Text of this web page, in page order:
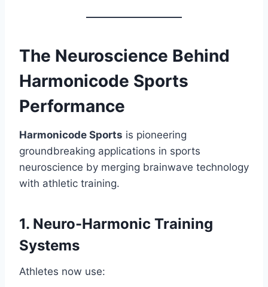
The Neuroscience Behind
Harmonicode Sports
Performance
Harmonicode Sports is pioneering
groundbreaking applications in sports
neuroscience by merging brainwave technology
with athletic training.
1. Neuro-Harmonic Training
Systems
Athletes now use: